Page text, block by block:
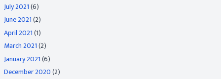
July 2021(6)
June 2021(2)
April 2021(1)
March 2021(2)
January 2021(6)
December 2020(2)